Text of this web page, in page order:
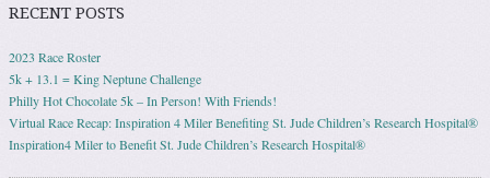
RECENT POSTS
2023 Race Roster
5k + 13.1 = King Neptune Challenge
Philly Hot Chocolate 5k – In Person! With Friends!
Virtual Race Recap: Inspiration 4 Miler Benefiting St. Jude Children’s Research Hospital®
Inspiration4 Miler to Benefit St. Jude Children’s Research Hospital®